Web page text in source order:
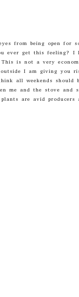
from being open
ever get this feeling?
is not a very
outside I am giving
all weekends
me and the stove and
are avid